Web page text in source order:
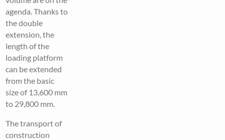
agenda. Thanks to
the double
extension, the
length of the
loading platform
can be extended
from the basic
size of 13,600 mm
to 29,800 mm.
The transport of
construction